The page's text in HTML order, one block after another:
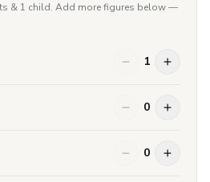
& 1 child. Add more figures below —
1
0
0